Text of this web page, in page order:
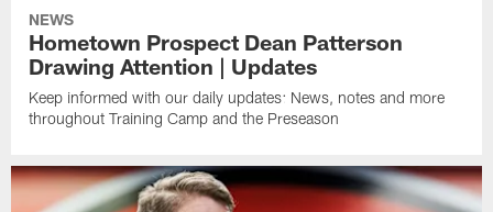
NEWS
Hometown Prospect Dean Patterson
Drawing Attention | Updates
Keep informed with our daily updates: News, notes and more
throughout Training Camp and the Preseason